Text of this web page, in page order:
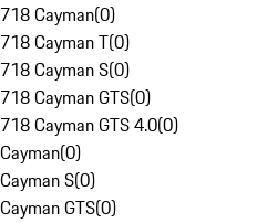
718 Cayman(0)
718 Cayman T(0)
718 Cayman S(0)
718 Cayman GTS(0)
718 Cayman GTS 4.0(0)
Cayman(0)
Cayman S(0)
Cayman GTS(0)